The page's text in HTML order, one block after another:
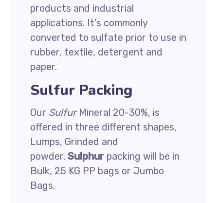
products and industrial
applications. It’s commonly
converted to sulfate prior to use in
rubber, textile, detergent and
paper.
Sulfur Packing
Our Sulfur Mineral 20-30%, is
offered in three different shapes,
Lumps, Grinded and
powder.Sulphur packing will be in
Bulk, 25 KG PP bags or Jumbo
Bags.